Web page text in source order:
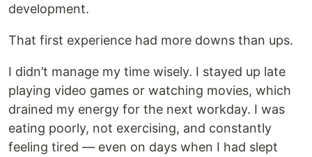
development.
That first experience had more downs than ups.
I didn’t manage my time wisely. I stayed up late
playing video games or watching movies, which
drained my energy for the next workday. I was
eating poorly, not exercising, and constantly
feeling tired — even on days when I had slept